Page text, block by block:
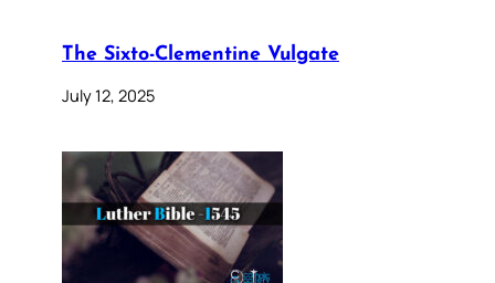
The Sixto-Clementine Vulgate
July 12, 2025